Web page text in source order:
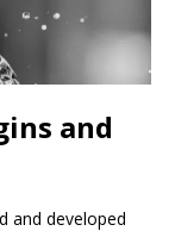
and
and developed